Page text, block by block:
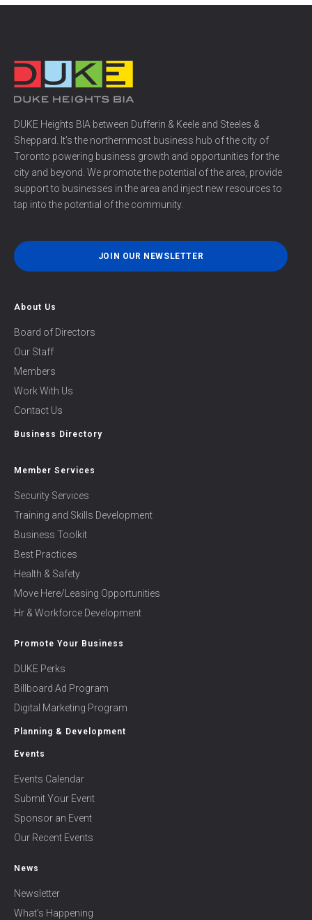
DUKE Heights BIA between Dufferin & Keele and Steeles &
Sheppard. It’s the northernmost business hub of the city of
Toronto powering business growth and opportunities for the
city and beyond. We promote the potential of the area, provide
support to businesses in the area and inject new resources to
tap into the potential of the community.
JOIN OUR NEWSLETTER
About Us
Board of Directors
Our Staff
Members
Work With Us
Contact Us
Business Directory
Member Services
Security Services
Training and Skills Development
Business Toolkit
Best Practices
Health & Safety
Move Here/Leasing Opportunities
Hr & Workforce Development
Promote Your Business
DUKE Perks
Billboard Ad Program
Digital Marketing Program
Planning & Development
Events
Events Calendar
Submit Your Event
Sponsor an Event
Our Recent Events
News
Newsletter
What’s Happening